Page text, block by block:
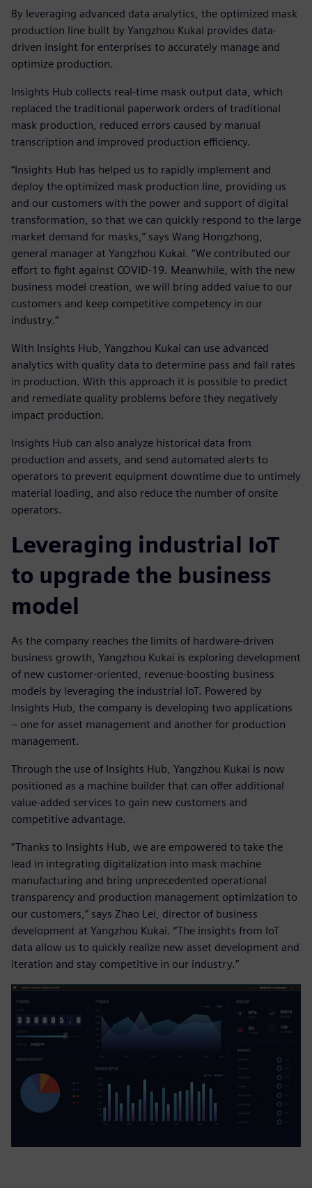
By leveraging advanced data analytics, the optimized mask
production line built by Yangzhou Kukai provides data-
driven insight for enterprises to accurately manage and
optimize production.
Insights Hub collects real-time mask output data, which
replaced the traditional paperwork orders of traditional
mask production, reduced errors caused by manual
transcription and improved production efficiency.
“Insights Hub has helped us to rapidly implement and
deploy the optimized mask production line, providing us
and our customers with the power and support of digital
transformation, so that we can quickly respond to the large
market demand for masks,” says Wang Hongzhong,
general manager at Yangzhou Kukai. “We contributed our
effort to fight against COVID-19. Meanwhile, with the new
business model creation, we will bring added value to our
customers and keep competitive competency in our
industry.”
With Insights Hub, Yangzhou Kukai can use advanced
analytics with quality data to determine pass and fail rates
in production. With this approach it is possible to predict
and remediate quality problems before they negatively
impact production.
Insights Hub can also analyze historical data from
production and assets, and send automated alerts to
operators to prevent equipment downtime due to untimely
material loading, and also reduce the number of onsite
operators.
Leveraging industrial IoT
to upgrade the business
model
As the company reaches the limits of hardware-driven
business growth, Yangzhou Kukai is exploring development
of new customer-oriented, revenue-boosting business
models by leveraging the industrial IoT. Powered by
Insights Hub, the company is developing two applications
– one for asset management and another for production
management.
Through the use of Insights Hub, Yangzhou Kukai is now
positioned as a machine builder that can offer additional
value-added services to gain new customers and
competitive advantage.
“Thanks to Insights Hub, we are empowered to take the
lead in integrating digitalization into mask machine
manufacturing and bring unprecedented operational
transparency and production management optimization to
our customers,” says Zhao Lei, director of business
development at Yangzhou Kukai. “The insights from IoT
data allow us to quickly realize new asset development and
iteration and stay competitive in our industry.”